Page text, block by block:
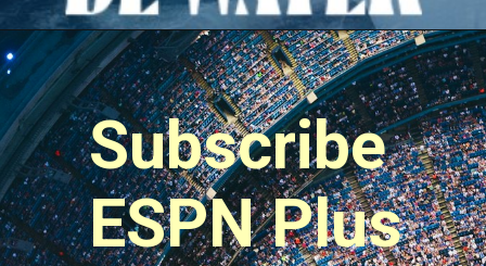
Subscribe
ESPN Plus